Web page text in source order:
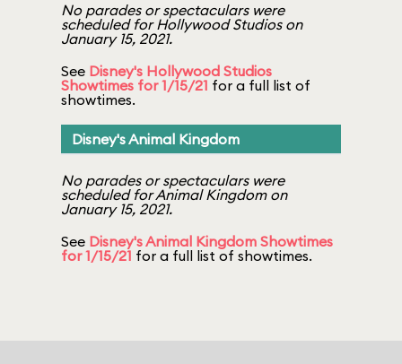
No parades or spectaculars were
scheduled for Hollywood Studios on
January 15, 2021.
See Disney's Hollywood Studios
Showtimes for 1/15/21 for a full list of
showtimes.
Disney's Animal Kingdom
No parades or spectaculars were
scheduled for Animal Kingdom on
January 15, 2021.
See Disney's Animal Kingdom Showtimes
for 1/15/21 for a full list of showtimes.